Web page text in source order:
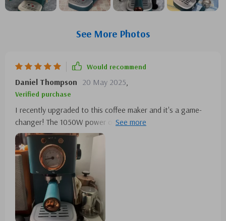
See More Photos
Would recommend
Daniel Thompson 20 May 2025,
Verified purchase
I recently upgraded to this coffee maker and it's a game-
changer! The 1050W power output makes brewing quick
and efficient, perfect for my morning routine. Its stainless
steel construction not only looks great but also feels
sturdy. Making espresso has never been easier, and the
fact that it can brew up to 5 cups is ideal for when I have
my family over. Highly recommended😊